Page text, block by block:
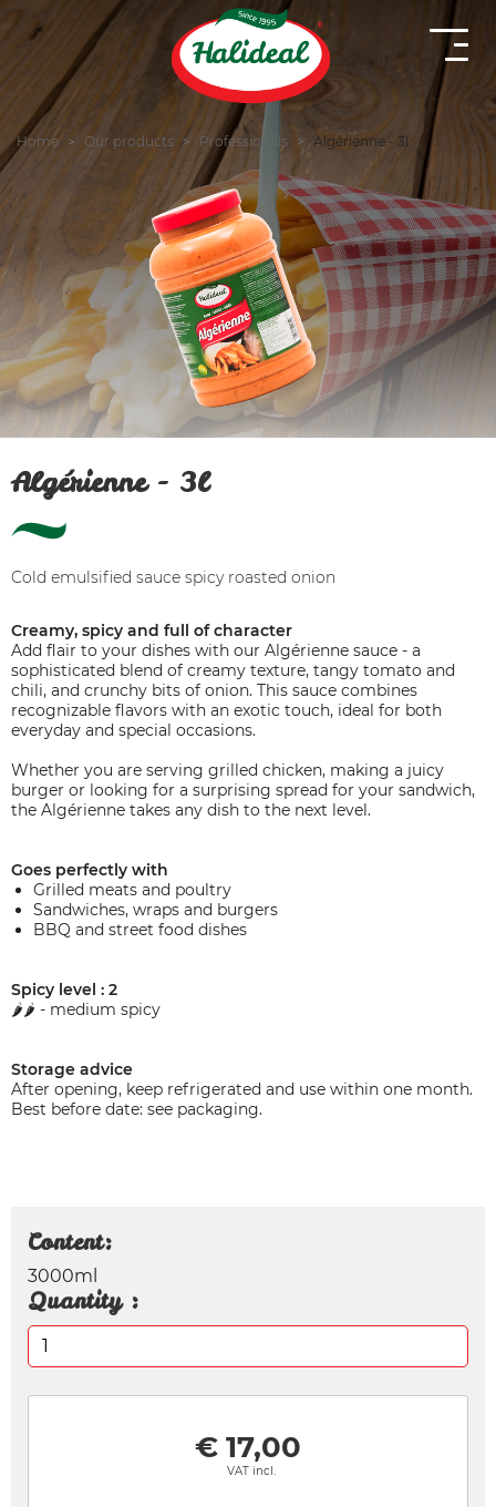
Home Our products Professionals Algérienne - 3l
Algérienne - 3l
Cold emulsified sauce spicy roasted onion
Creamy, spicy and full of character
Add flair to your dishes with our Algérienne sauce - a
sophisticated blend of creamy texture, tangy tomato and
chili, and crunchy bits of onion. This sauce combines
recognizable flavors with an exotic touch, ideal for both
everyday and special occasions.
Whether you are serving grilled chicken, making a juicy
burger or looking for a surprising spread for your sandwich,
the Algérienne takes any dish to the next level.
Goes perfectly with
Grilled meats and poultry
Sandwiches, wraps and burgers
BBQ and street food dishes
Spicy level : 2
🌶️🌶️ - medium spicy
Storage advice
After opening, keep refrigerated and use within one month.
Best before date: see packaging.
Content:
3000ml
Quantity :
€ 17,00
VAT incl.